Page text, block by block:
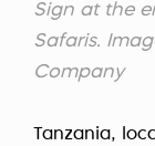
Sign at the
Safaris.
Company
Tanzania,